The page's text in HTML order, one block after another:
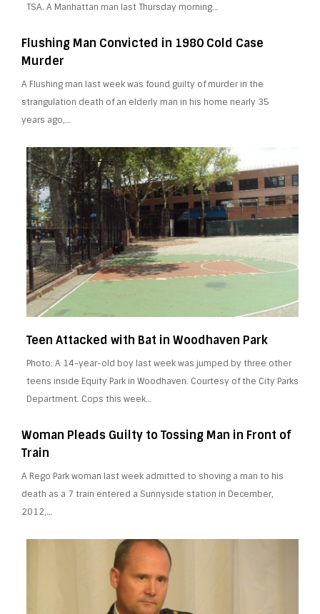
TSA. A Manhattan man last Thursday morning…
Flushing Man Convicted in 1980 Cold Case
Murder
A Flushing man last week was found guilty of murder in the
strangulation death of an elderly man in his home nearly 35
years ago,…
Teen Attacked with Bat in Woodhaven Park
Photo: A 14-year-old boy last week was jumped by three other
teens inside Equity Park in Woodhaven. Courtesy of the City Parks
Department. Cops this week…
Woman Pleads Guilty to Tossing Man in Front of
Train
A Rego Park woman last week admitted to shoving a man to his
death as a 7 train entered a Sunnyside station in December,
2012,…